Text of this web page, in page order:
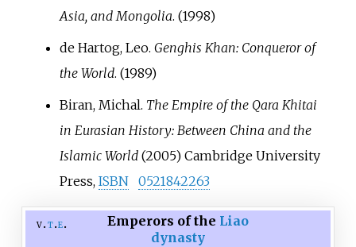
Asia, and Mongolia. (1998)
de Hartog, Leo. Genghis Khan: Conqueror of
the World. (1989)
Biran, Michal. The Empire of the Qara Khitai
in Eurasian History: Between China and the
Islamic World(2005) Cambridge University
Press, ISBN 0521842263
v t e Emperors of the Liao
dynasty